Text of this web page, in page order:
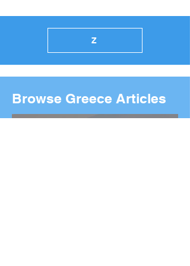
Z
Browse Greece Articles